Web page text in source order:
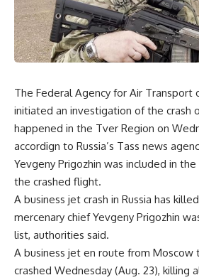
The Federal Agency for Air Transport
initiated an investigation of the crash
happened in the Tver Region on
accordign to Russia’s Tass news
Yevgeny Prigozhin was included in
the crashed flight.
A business jet crash in Russia has
mercenary chief Yevgeny Prigozhin
list, authorities said.
A business jet en route from Moscow
crashed Wednesday (Aug. 23), killing